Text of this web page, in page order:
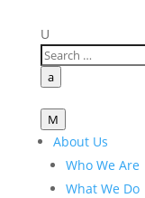
U
a
M
About Us
Who We Are
What We Do